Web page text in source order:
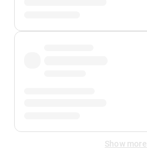
Show more